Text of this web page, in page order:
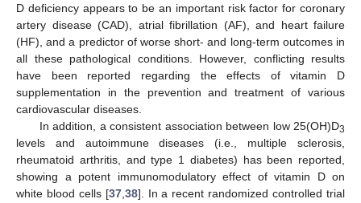
D deficiency appears to be an important risk factor for coronary
artery disease (CAD), atrial fibrillation (AF), and heart failure
(HF), and a predictor of worse short- and long-term outcomes in
all these pathological conditions. However, conflicting results
have been reported regarding the effects of vitamin D
supplementation in the prevention and treatment of various
cardiovascular diseases.
In addition, a consistent association between low 25(OH)D3
levels and autoimmune diseases (i.e., multiple sclerosis,
rheumatoid arthritis, and type 1 diabetes) has been reported,
showing a potent immunomodulatory effect of vitamin D on
white blood cells [37,38]. In a recent randomized controlled trial